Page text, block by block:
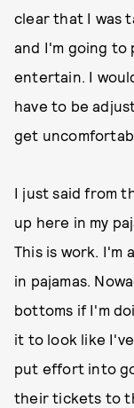
clear that I was
and I'm going to
entertain. I
have to be
get
I just said from
up here in my
This is work. I'm
in pajamas.
bottoms if I'm
it to look like
put effort into
their tickets to